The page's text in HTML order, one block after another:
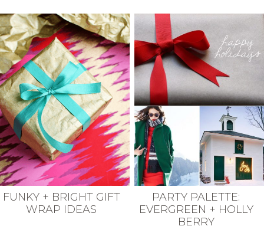
FUNKY + BRIGHT GIFT
WRAP IDEAS
PARTY PALETTE:
EVERGREEN + HOLLY
BERRY